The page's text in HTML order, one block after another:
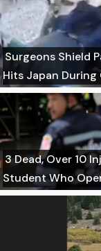
Surgeons Shield
Hits Japan
3 Dead, Over 10
Student Who